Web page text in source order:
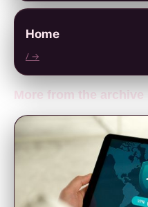
Home
/ →
More from the archive